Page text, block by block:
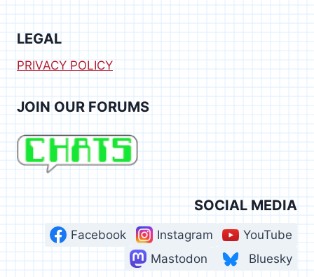
LEGAL
PRIVACY POLICY
JOIN OUR FORUMS
SOCIAL MEDIA
Facebook Instagram
YouTube
Mastodon
Bluesky